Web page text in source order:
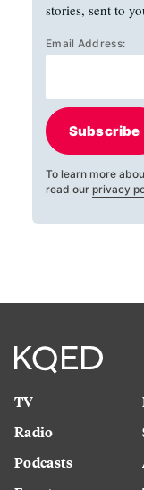
stories, sent to
Email Address:
Subscribe
To learn more
read our privacy
TV
Radio
Podcasts